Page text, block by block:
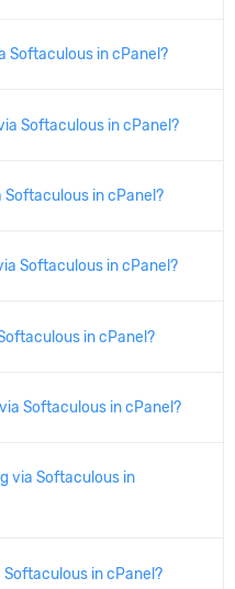
Softaculous in cPanel?
Softaculous in cPanel?
Softaculous in cPanel?
Softaculous in cPanel?
in cPanel?
Softaculous in cPanel?
via Softaculous in
in cPanel?